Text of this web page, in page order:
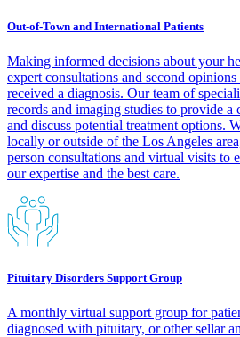
Out-of-Town and International Patients
Making informed decisions about your
expert consultations and second
received a diagnosis. Our team of
records and imaging studies to provide a
and discuss potential treatment options.
locally or outside of the Los Angeles
person consultations and virtual visits to
our expertise and the best care.​
Pituitary Disorders Support Group
A monthly virtual support group for
diagnosed with pituitary, or other sellar